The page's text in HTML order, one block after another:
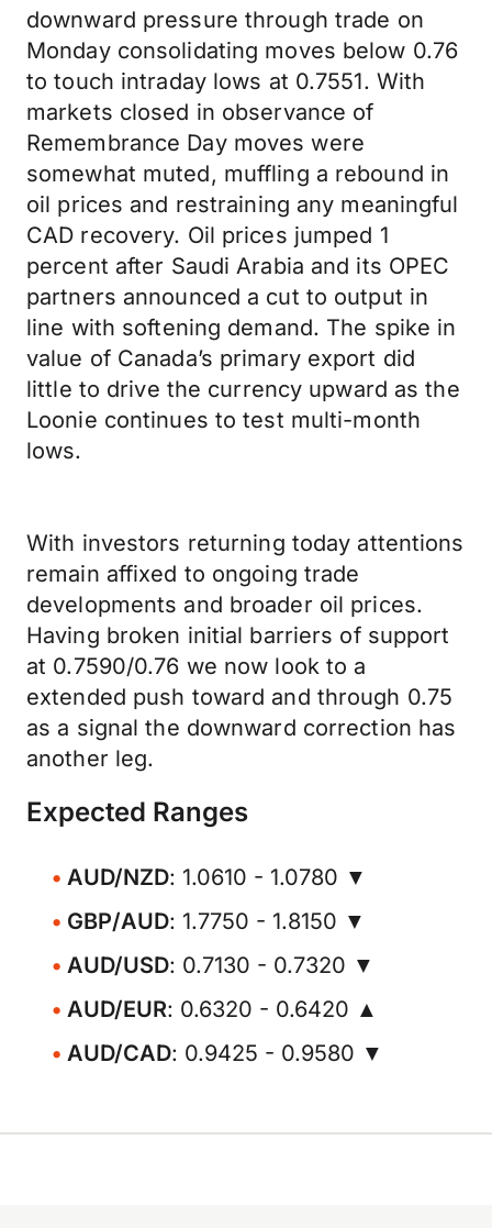
downward pressure through trade on
Monday consolidating moves below 0.76
to touch intraday lows at 0.7551. With
markets closed in observance of
Remembrance Day moves were
somewhat muted, muffling a rebound in
oil prices and restraining any meaningful
CAD recovery. Oil prices jumped 1
percent after Saudi Arabia and its OPEC
partners announced a cut to output in
line with softening demand. The spike in
value of Canada’s primary export did
little to drive the currency upward as the
Loonie continues to test multi-month
lows.
With investors returning today attentions
remain affixed to ongoing trade
developments and broader oil prices.
Having broken initial barriers of support
at 0.7590/0.76 we now look to a
extended push toward and through 0.75
as a signal the downward correction has
another leg.
Expected Ranges
AUD/NZD: 1.0610 - 1.0780 ▼
GBP/AUD: 1.7750 - 1.8150 ▼
AUD/USD: 0.7130 - 0.7320 ▼
AUD/EUR: 0.6320 - 0.6420 ▲
AUD/CAD: 0.9425 - 0.9580 ▼